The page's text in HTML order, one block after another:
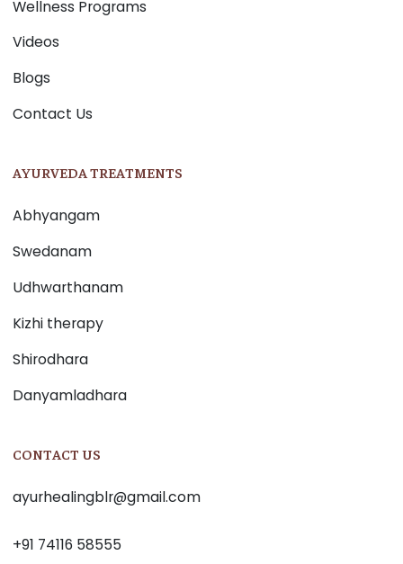
Wellness Programs
Videos
Blogs
Contact Us
AYURVEDA TREATMENTS
Abhyangam
Swedanam
Udhwarthanam
Kizhi therapy
Shirodhara
Danyamladhara
CONTACT US
ayurhealingblr@gmail.com
+91 74116 58555